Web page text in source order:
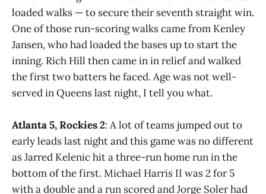
loaded walks — to secure their seventh straight win.
One of those run-scoring walks came from Kenley
Jansen, who had loaded the bases up to start the
inning. Rich Hill then came in in relief and walked
the first two batters he faced. Age was not well-
served in Queens last night, I tell you what.
Atlanta 5, Rockies 2: A lot of teams jumped out to
early leads last night and this game was no different
as Jarred Kelenic hit a three-run home run in the
bottom of the first. Michael Harris II was 2 for 5
with a double and a run scored and Jorge Soler had